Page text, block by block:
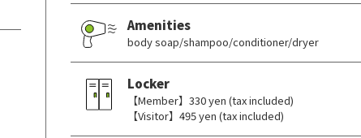
Amenities
body soap/shampoo/conditioner/dryer
Locker
【Member】330 yen (tax included)
【Visitor】495 yen (tax included)